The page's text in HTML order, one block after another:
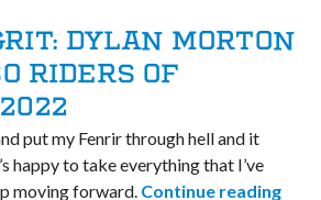
DYLAN MORTON
RIDERS OF
put my Fenrir through hell and it
happy to take everything that I’ve
moving forward. Continue reading